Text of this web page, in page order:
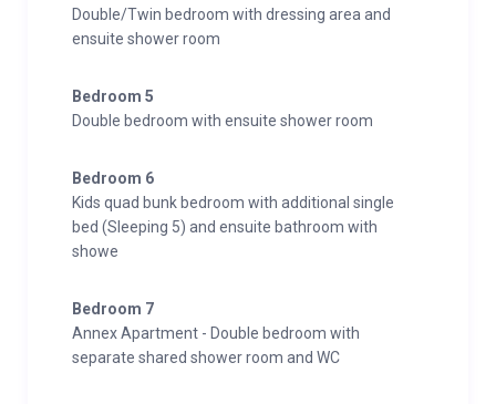
Double/Twin bedroom with dressing area and
ensuite shower room
Bedroom 5
Double bedroom with ensuite shower room
Bedroom 6
Kids quad bunk bedroom with additional single
bed (Sleeping 5) and ensuite bathroom with
showe
Bedroom 7
Annex Apartment - Double bedroom with
separate shared shower room and WC